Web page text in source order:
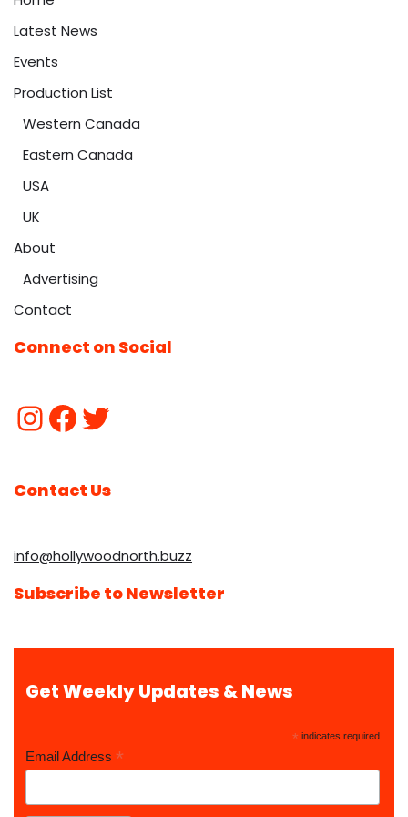
Latest News
Events
Production List
Western Canada
Eastern Canada
USA
UK
About
Advertising
Contact
Connect on Social
Contact Us
info@hollywoodnorth.buzz
Subscribe to Newsletter
Get Weekly Updates & News
* indicates required
Email Address *